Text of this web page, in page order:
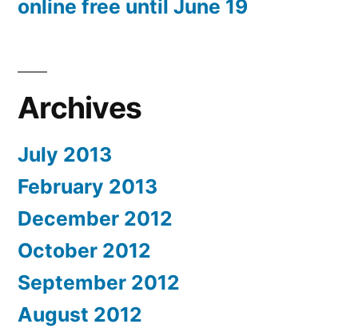
online free until June 19
Archives
July 2013
February 2013
December 2012
October 2012
September 2012
August 2012